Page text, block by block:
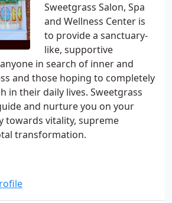
Sweetgrass Salon, Spa
and Wellness Center is
to provide a sanctuary-
like, supportive
in search of inner and
and those hoping to completely
in their daily lives. Sweetgrass
and nurture you on your
towards vitality, supreme
transformation.